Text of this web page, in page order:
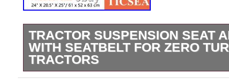
TRACTOR SUSPENSION SEAT
WITH SEATBELT FOR ZERO
TRACTORS